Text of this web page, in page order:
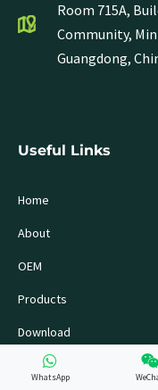
Room 715A,
Community,
Guangdong,
Useful Links
Home
About
OEM
Products
Download
WhatsApp